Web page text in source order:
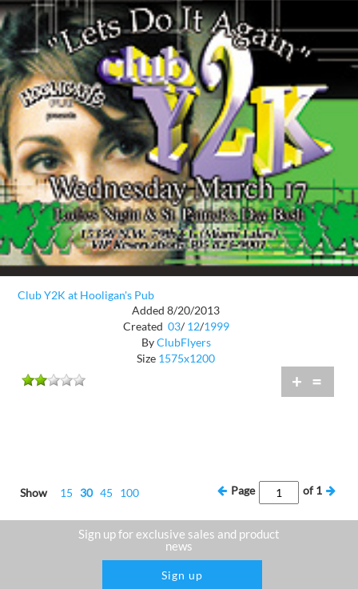
Club Y2K at Hooligan's Pub
Added 8/20/2013
Created 03/ 12/1999
ByClubFlyers
Size 1575x1200
+ =
Show 15 30 45 100 Page of1
Sign up for exclusive sales and product
news
Sign up